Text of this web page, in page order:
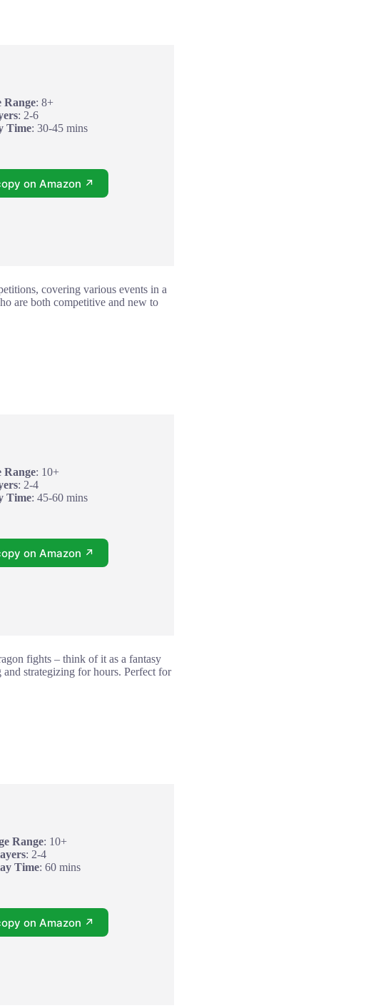
Range: 8+
: 2-6
Time: 30-45 mins
on Amazon ↗
covering various events in a
are both competitive and new to
Range: 10+
: 2-4
Time: 45-60 mins
on Amazon ↗
fights – think of it as a fantasy
strategizing for hours. Perfect for
Range: 10+
: 2-4
Time: 60 mins
on Amazon ↗